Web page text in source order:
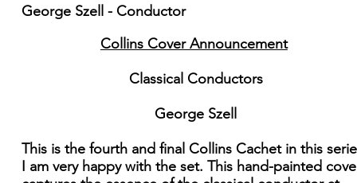
George Szell - Conductor
Collins Cover Announcement
Classical Conductors
George Szell
This is the fourth and final Collins Cachet in this
I am very happy with the set. This hand-painted